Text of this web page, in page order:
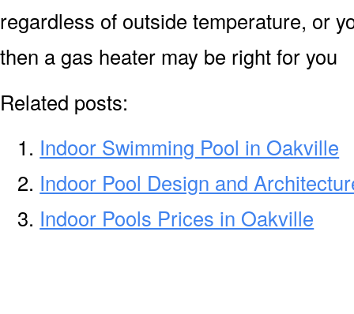
regardless of outside temperature, or
then a gas heater may be right for you
Related posts:
Indoor Swimming Pool in Oakville
Indoor Pool Design and
Indoor Pools Prices in Oakville